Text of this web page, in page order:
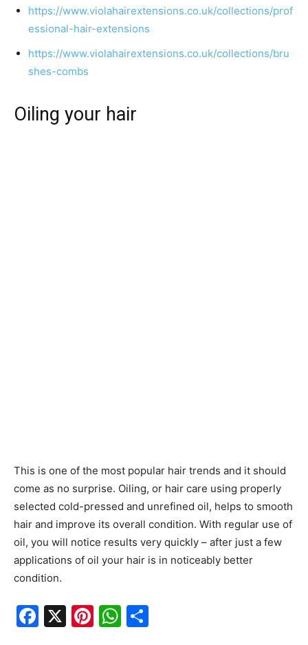
https://www.violahairextensions.co.uk/collections/prof
essional-hair-extensions
https://www.violahairextensions.co.uk/collections/bru
shes-combs
Oiling your hair
This is one of the most popular hair trends and it should
come as no surprise. Oiling, or hair care using properly
selected cold-pressed and unrefined oil, helps to smooth
hair and improve its overall condition. With regular use of
oil, you will notice results very quickly – after just a few
applications of oil your hair is in noticeably better
condition.
F
X
Pi W